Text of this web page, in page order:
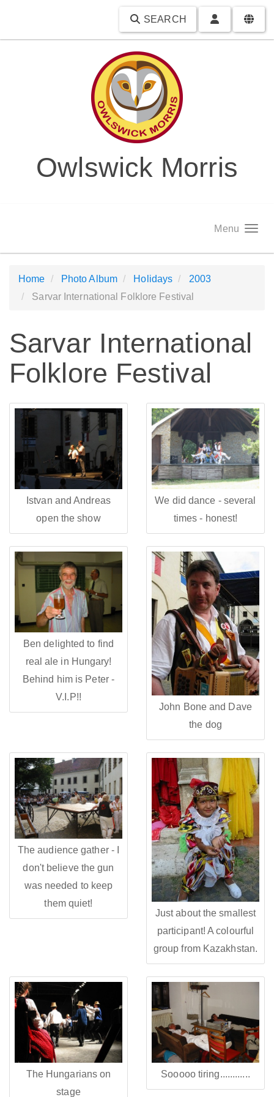
SEARCH
Owlswick Morris
Menu
Home Photo Album Holidays
2003
Sarvar International Folklore Festival
Sarvar International
Folklore Festival
Istvan and Andreas
open the show
We did dance - several
times - honest!
Ben delighted to find
real ale in Hungary!
Behind him is Peter -
V.I.P!!
John Bone and Dave
the dog
The audience gather - I
don't believe the gun
was needed to keep
them quiet!
Just about the smallest
participant! A colourful
group from Kazakhstan.
The Hungarians on
stage
Sooooo tiring............